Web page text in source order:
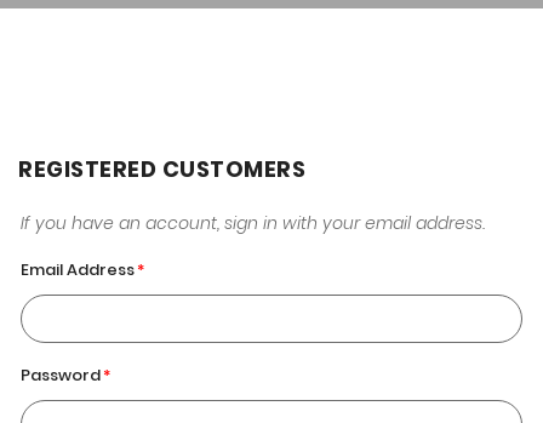
REGISTERED CUSTOMERS
If you have an account, sign in with your email address.
Email Address
Password